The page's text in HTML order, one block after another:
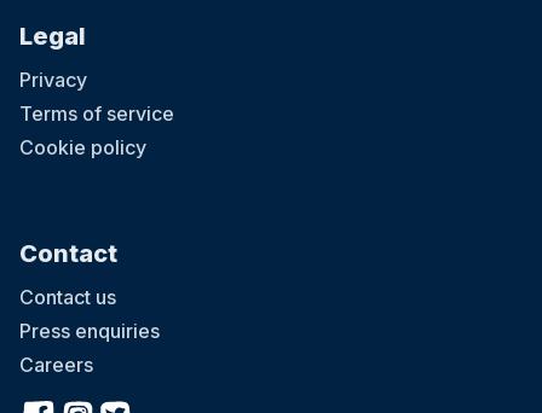
Legal
Privacy
Terms of service
Cookie policy
Contact
Contact us
Press enquiries
Careers